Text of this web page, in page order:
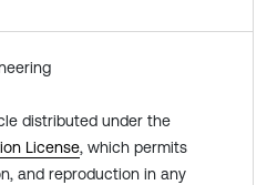
distributed under the
License, which permits
and reproduction in any